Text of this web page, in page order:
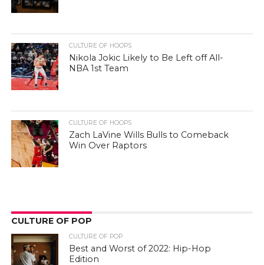
CULTURE OF HOOPS
Nikola Jokic Likely to Be Left off All-
NBA 1st Team
CULTURE OF HOOPS
Zach LaVine Wills Bulls to Comeback
Win Over Raptors
CULTURE OF POP
CULTURE OF POP
Best and Worst of 2022: Hip-Hop
Edition